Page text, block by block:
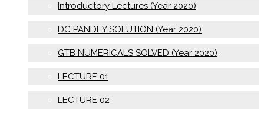
Introductory Lectures (Year 2020)
DC PANDEY SOLUTION (Year 2020)
GTB NUMERICALS SOLVED (Year 2020)
LECTURE 01
LECTURE 02